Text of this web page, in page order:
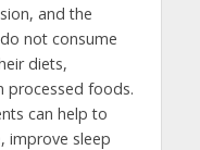
and the
not consume
diets,
processed foods.
can help to
improve sleep